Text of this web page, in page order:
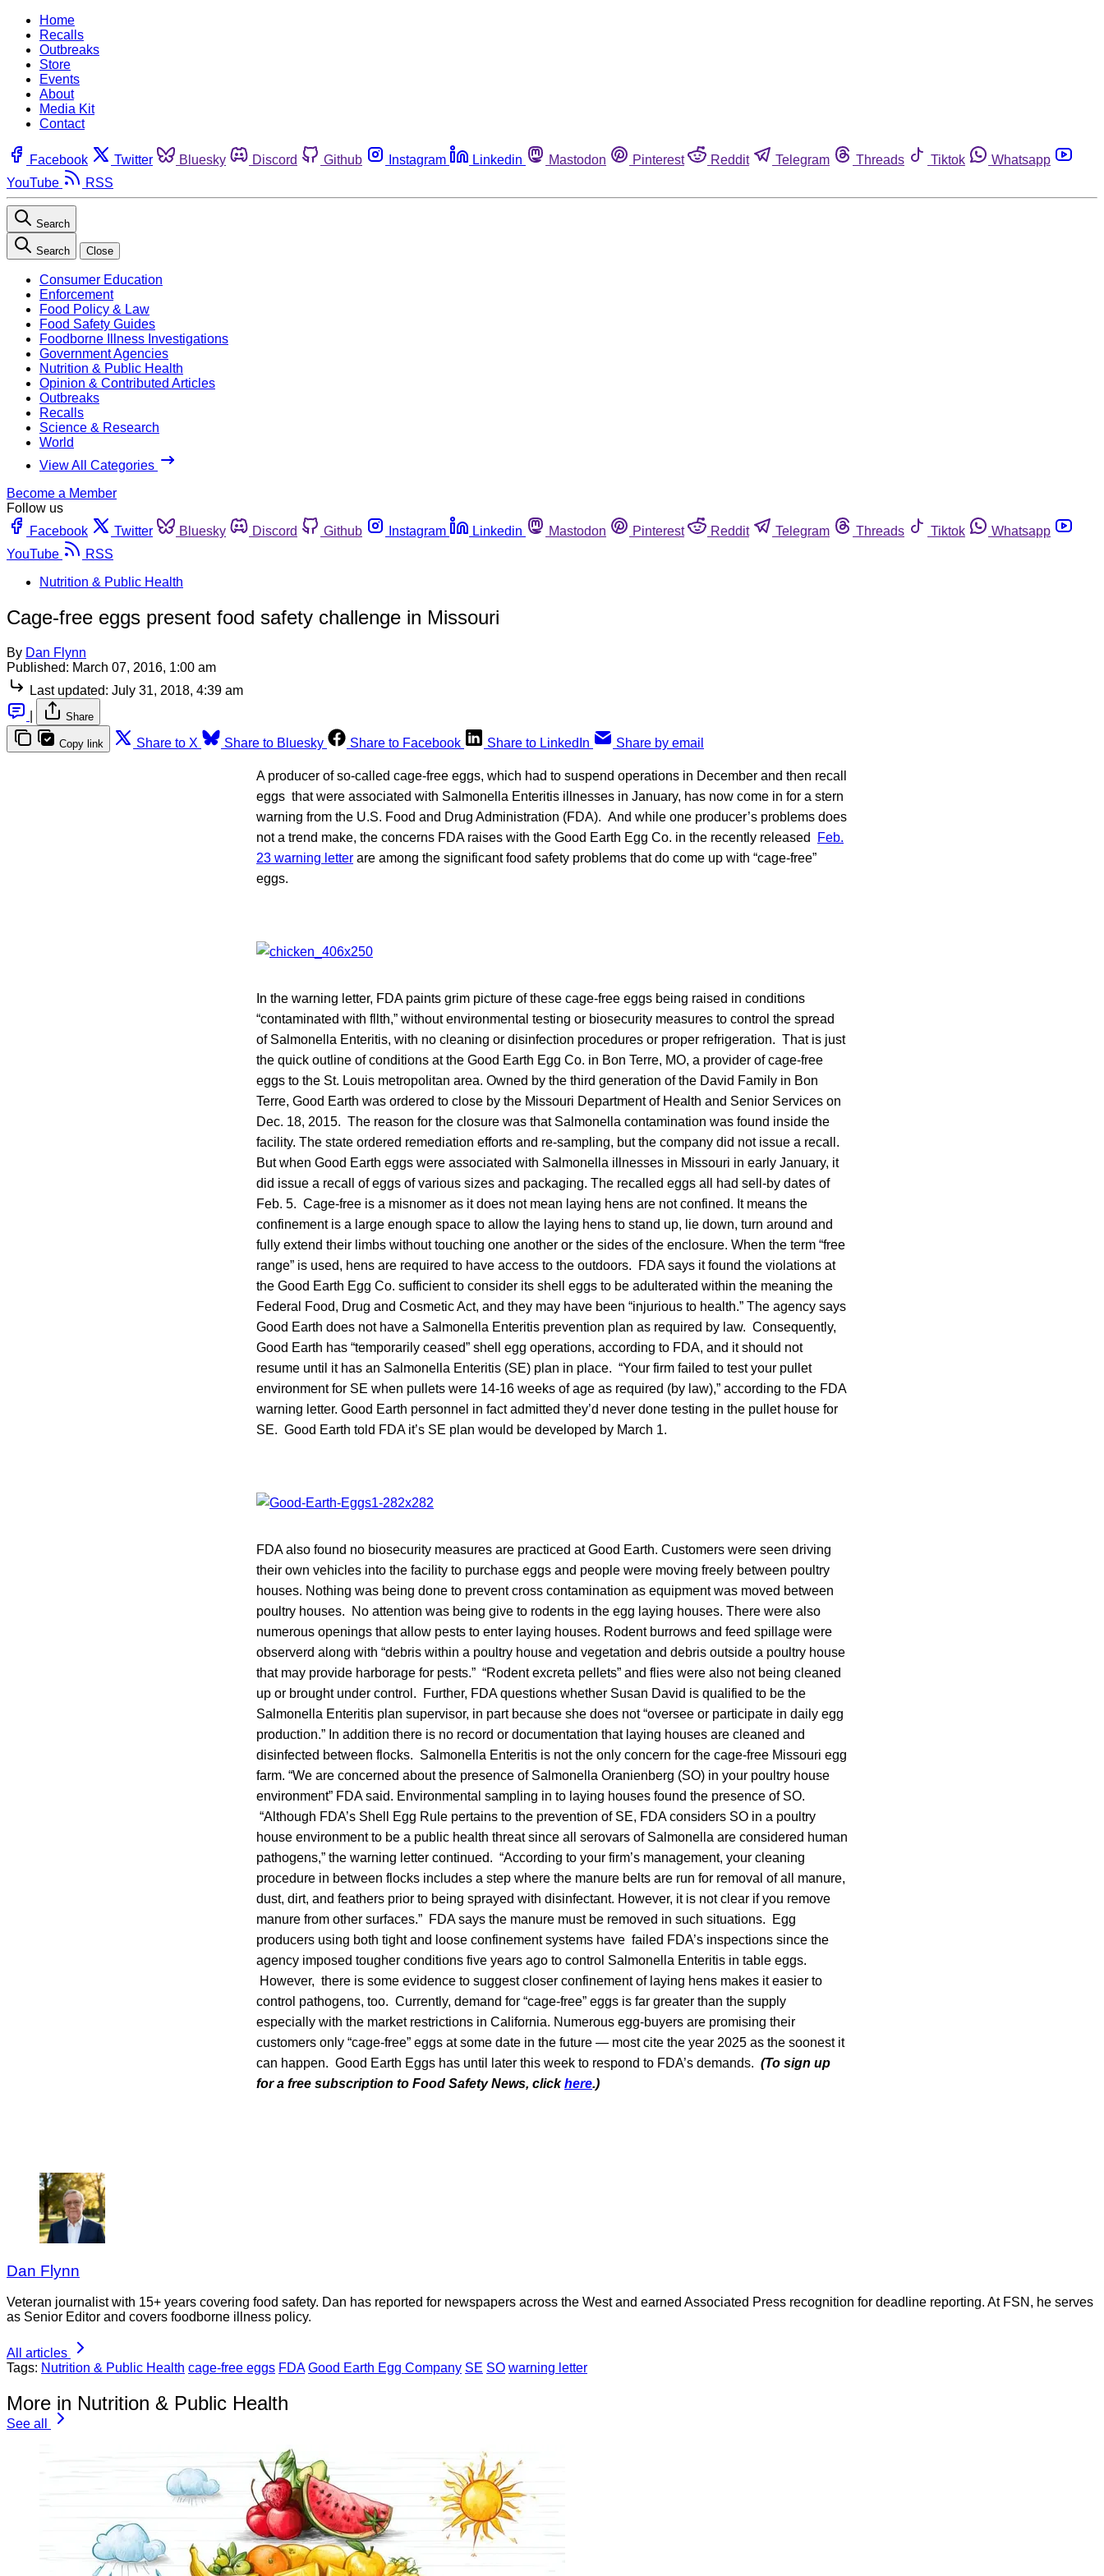
Home
Recalls
Outbreaks
Store
Events
About
Media Kit
Contact
Facebook Twitter Bluesky Discord Github Instagram Linkedin Mastodon Pinterest Reddit Telegram Threads Tiktok
Whatsapp
YouTube
RSS
Search
Search Close
Consumer Education
Enforcement
Food Policy & Law
Food Safety Guides
Foodborne Illness Investigations
Government Agencies
Nutrition & Public Health
Opinion & Contributed Articles
Outbreaks
Recalls
Science & Research
World
View All Categories
Become a Member
Follow us
Facebook
Twitter Bluesky Discord Github Instagram Linkedin Mastodon Pinterest Reddit Telegram Threads Tiktok
Whatsapp
YouTube
RSS
Nutrition & Public Health
Cage-free eggs present food safety challenge in Missouri
By Dan Flynn
Published: March 07, 2016, 1:00 am
Last updated: July 31, 2018, 4:39 am
Share
Copy link Share to X Share to Bluesky Share to Facebook Share to LinkedIn Share by email
A producer of so-called cage-free eggs, which had to suspend operations in December and then recall
eggs that were associated with Salmonella Enteritis illnesses in January, has now come in for a stern
warning from the U.S. Food and Drug Administration (FDA). And while one producer’s problems does
not a trend make, the concerns FDA raises with the Good Earth Egg Co. in the recently released
Feb.
23 warning letter are among the significant food safety problems that do come up with “cage-free”
eggs.
In the warning letter, FDA paints grim picture of these cage-free eggs being raised in conditions
“contaminated with fllth,” without environmental testing or biosecurity measures to control the spread
of Salmonella Enteritis, with no cleaning or disinfection procedures or proper refrigeration. That is just
the quick outline of conditions at the Good Earth Egg Co. in Bon Terre, MO, a provider of cage-free
eggs to the St. Louis metropolitan area. Owned by the third generation of the David Family in Bon
Terre, Good Earth was ordered to close by the Missouri Department of Health and Senior Services on
Dec. 18, 2015. The reason for the closure was that Salmonella contamination was found inside the
facility. The state ordered remediation efforts and re-sampling, but the company did not issue a recall.
But when Good Earth eggs were associated with Salmonella illnesses in Missouri in early January, it
did issue a recall of eggs of various sizes and packaging. The recalled eggs all had sell-by dates of
Feb. 5. Cage-free is a misnomer as it does not mean laying hens are not confined. It means the
confinement is a large enough space to allow the laying hens to stand up, lie down, turn around and
fully extend their limbs without touching one another or the sides of the enclosure. When the term “free
range” is used, hens are required to have access to the outdoors. FDA says it found the violations at
the Good Earth Egg Co. sufficient to consider its shell eggs to be adulterated within the meaning the
Federal Food, Drug and Cosmetic Act, and they may have been “injurious to health.” The agency says
Good Earth does not have a Salmonella Enteritis prevention plan as required by law. Consequently,
Good Earth has “temporarily ceased” shell egg operations, according to FDA, and it should not
resume until it has an Salmonella Enteritis (SE) plan in place. “Your firm failed to test your pullet
environment for SE when pullets were 14-16 weeks of age as required (by law),” according to the FDA
warning letter. Good Earth personnel in fact admitted they’d never done testing in the pullet house for
SE. Good Earth told FDA it’s SE plan would be developed by March 1.
FDA also found no biosecurity measures are practiced at Good Earth. Customers were seen driving
their own vehicles into the facility to purchase eggs and people were moving freely between poultry
houses. Nothing was being done to prevent cross contamination as equipment was moved between
poultry houses. No attention was being give to rodents in the egg laying houses. There were also
numerous openings that allow pests to enter laying houses. Rodent burrows and feed spillage were
observerd along with “debris within a poultry house and vegetation and debris outside a poultry house
that may provide harborage for pests.” “Rodent excreta pellets” and flies were also not being cleaned
up or brought under control. Further, FDA questions whether Susan David is qualified to be the
Salmonella Enteritis plan supervisor, in part because she does not “oversee or participate in daily egg
production.” In addition there is no record or documentation that laying houses are cleaned and
disinfected between flocks. Salmonella Enteritis is not the only concern for the cage-free Missouri egg
farm. “We are concerned about the presence of Salmonella Oranienberg (SO) in your poultry house
environment” FDA said. Environmental sampling in to laying houses found the presence of SO.
“Although FDA’s Shell Egg Rule pertains to the prevention of SE, FDA considers SO in a poultry
house environment to be a public health threat since all serovars of Salmonella are considered human
pathogens,” the warning letter continued. “According to your firm’s management, your cleaning
procedure in between flocks includes a step where the manure belts are run for removal of all manure,
dust, dirt, and feathers prior to being sprayed with disinfectant. However, it is not clear if you remove
manure from other surfaces.” FDA says the manure must be removed in such situations. Egg
producers using both tight and loose confinement systems have failed FDA’s inspections since the
agency imposed tougher conditions five years ago to control Salmonella Enteritis in table eggs.
However, there is some evidence to suggest closer confinement of laying hens makes it easier to
control pathogens, too. Currently, demand for “cage-free” eggs is far greater than the supply
especially with the market restrictions in California. Numerous egg-buyers are promising their
customers only “cage-free” eggs at some date in the future — most cite the year 2025 as the soonest it
can happen. Good Earth Eggs has until later this week to respond to FDA’s demands. (To sign up
for a free subscription to Food Safety News, clickhere.)
Dan Flynn
Veteran journalist with 15+ years covering food safety. Dan has reported for newspapers across the West and earned Associated Press recognition for deadline reporting. At FSN, he serves
as Senior Editor and covers foodborne illness policy.
All articles
Tags: Nutrition & Public Health cage-free eggs FDA Good Earth Egg Company SE SO warning letter
More in Nutrition & Public Health
See all